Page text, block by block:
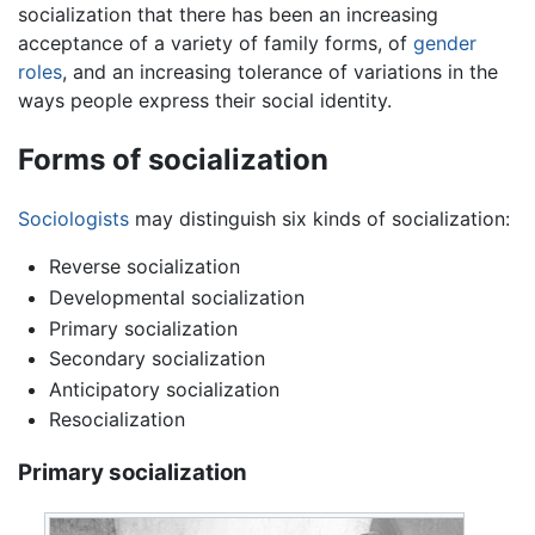
socialization that there has been an increasing
acceptance of a variety of family forms, of gender
roles, and an increasing tolerance of variations in the
ways people express their social identity.
Forms of socialization
Sociologists may distinguish six kinds of socialization:
Reverse socialization
Developmental socialization
Primary socialization
Secondary socialization
Anticipatory socialization
Resocialization
Primary socialization